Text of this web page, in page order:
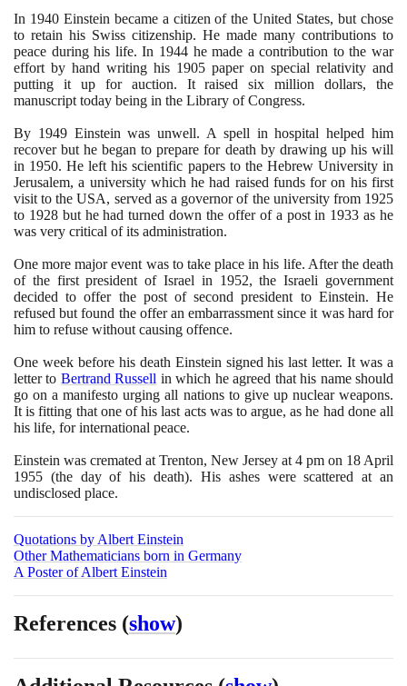
In 1940Einstein became a citizen of the United States, but chose
to retain his Swiss citizenship. He made many contributions to
peace during his life. In 1944he made a contribution to the war
effort by hand writing his 1905 paper on special relativity and
putting it up for auction. It raised six million dollars, the
manuscript today being in the Library of Congress.
By 1949Einstein was unwell. A spell in hospital helped him
recover but he began to prepare for death by drawing up his will
in 1950. He left his scientific papers to the Hebrew University in
Jerusalem, a university which he had raised funds for on his first
visit to the USA, served as a governor of the university from 1925
to 1928but he had turned down the offer of a post in 1933 as he
was very critical of its administration.
One more major event was to take place in his life. After the death
of the first president of Israel in 1952, the Israeli government
decided to offer the post of second president to Einstein. He
refused but found the offer an embarrassment since it was hard for
him to refuse without causing offence.
One week before his death Einstein signed his last letter. It was a
letter to Bertrand Russell in which he agreed that his name should
go on a manifesto urging all nations to give up nuclear weapons.
It is fitting that one of his last acts was to argue, as he had done all
his life, for international peace.
Einstein was cremated at Trenton, New Jersey at 4 pm on 18 April
1955 (the day of his death). His ashes were scattered at an
undisclosed place.
Quotations by Albert Einstein
Other Mathematicians born in Germany
A Poster of Albert Einstein
References (show)